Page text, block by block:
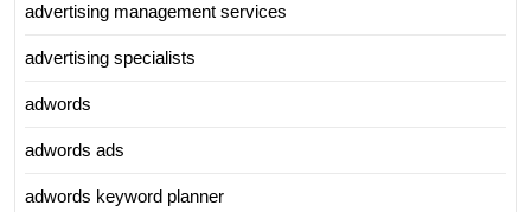
advertising management services
advertising specialists
adwords
adwords ads
adwords keyword planner